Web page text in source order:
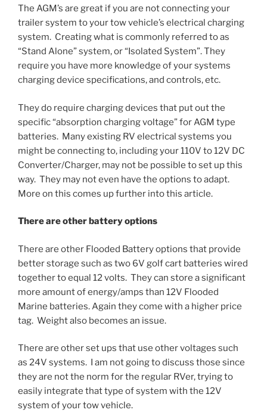
The AGM’s are great if you are not connecting your
trailer system to your tow vehicle’s electrical charging
system. Creating what is commonly referred to as
“Stand Alone” system, or “Isolated System”. They
require you have more knowledge of your systems
charging device specifications, and controls, etc.
They do require charging devices that put out the
specific “absorption charging voltage” for AGM type
batteries. Many existing RV electrical systems you
might be connecting to, including your 110V to 12V DC
Converter/Charger, may not be possible to set up this
way. They may not even have the options to adapt.
More on this comes up further into this article.
There are other battery options
There are other Flooded Battery options that provide
better storage such as two 6V golf cart batteries wired
together to equal 12 volts. They can store a significant
more amount of energy/amps than 12V Flooded
Marine batteries. Again they come with a higher price
tag. Weight also becomes an issue.
There are other set ups that use other voltages such
as 24V systems. I am not going to discuss those since
they are not the norm for the regular RVer, trying to
easily integrate that type of system with the 12V
system of your tow vehicle.